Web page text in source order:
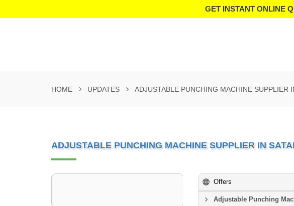
GET INSTANT ONLINE
HOME UPDATES ADJUSTABLE PUNCHING MACHINE SUPPLIER
ADJUSTABLE PUNCHING MACHINE SUPPLIER IN
Offers
Adjustable Punching